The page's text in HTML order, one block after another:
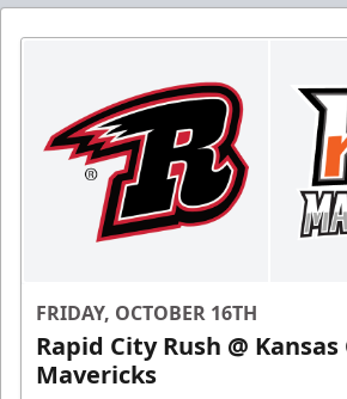
FRIDAY, OCTOBER 16TH
Rapid City Rush @
Mavericks